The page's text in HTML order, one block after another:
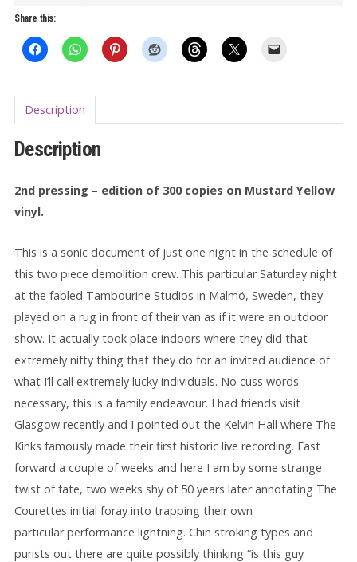
Share this:
Description
Description
2nd pressing – edition of 300 copies on Mustard Yellow
vinyl.
This is a sonic document of just one night in the schedule of
this two piece demolition crew. This particular Saturday night
at the fabled Tambourine Studios in Malmö, Sweden, they
played on a rug in front of their van as if it were an outdoor
show. It actually took place indoors where they did that
extremely nifty thing that they do for an invited audience of
what I’ll call extremely lucky individuals. No cuss words
necessary, this is a family endeavour. I had friends visit
Glasgow recently and I pointed out the Kelvin Hall where The
Kinks famously made their first historic live recording. Fast
forward a couple of weeks and here I am by some strange
twist of fate, two weeks shy of 50 years later annotating The
Courettes initial foray into trapping their own
particular performance lightning. Chin stroking types and
purists out there are quite possibly thinking “is this guy